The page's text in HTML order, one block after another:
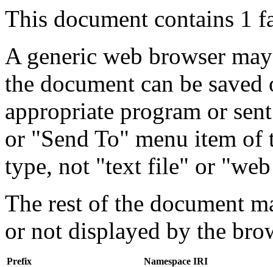
This document contains 1
A generic web browser
the document can be
appropriate program or
or "Send To" menu item
type, not "text file" or
The rest of the document
or not displayed by the
Prefix
Namespace IRI